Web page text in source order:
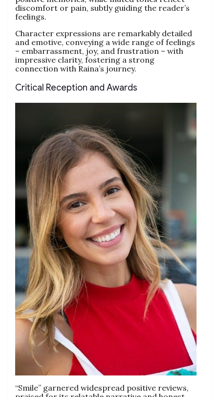
discomfort or pain, subtly guiding the reader’s
feelings.
Character expressions are remarkably detailed
and emotive, conveying a wide range of feelings
– embarrassment, joy, and frustration – with
impressive clarity, fostering a strong
connection with Raina’s journey.
Critical Reception and Awards
“Smile” garnered widespread positive reviews,